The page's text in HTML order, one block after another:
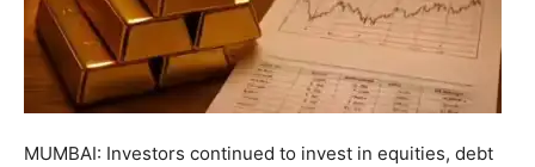
MUMBAI: Investors continued to invest in equities, debt